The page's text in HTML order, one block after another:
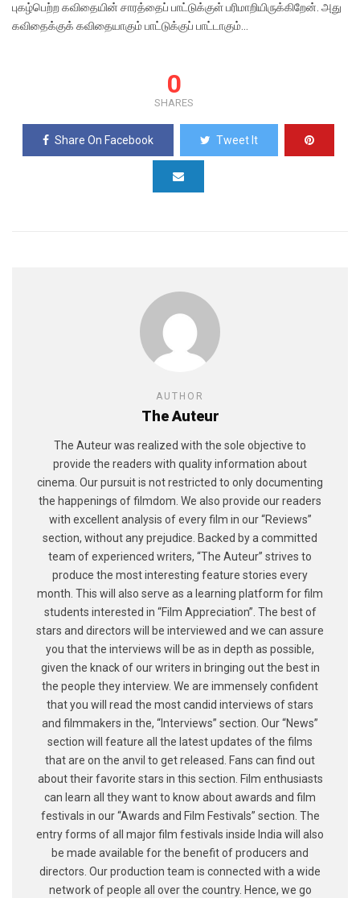
புகழ்பெற்ற கவிதையின் சாரத்தைப் பாட்டுக்குள் பரிமாறியிருக்கிறேன். அது
கவிதைக்குக் கவிதையாகும் பாட்டுக்குப் பாட்டாகும்…
0
SHARES
Share On Facebook Tweet It
AUTHOR
The Auteur
The Auteur was realized with the sole objective to
provide the readers with quality information about
cinema. Our pursuit is not restricted to only documenting
the happenings of filmdom. We also provide our readers
with excellent analysis of every film in our “Reviews”
section, without any prejudice. Backed by a committed
team of experienced writers, “The Auteur” strives to
produce the most interesting feature stories every
month. This will also serve as a learning platform for film
students interested in “Film Appreciation”. The best of
stars and directors will be interviewed and we can assure
you that the interviews will be as in depth as possible,
given the knack of our writers in bringing out the best in
the people they interview. We are immensely confident
that you will read the most candid interviews of stars
and filmmakers in the, “Interviews” section. Our “News”
section will feature all the latest updates of the films
that are on the anvil to get released. Fans can find out
about their favorite stars in this section. Film enthusiasts
can learn all they want to know about awards and film
festivals in our “Awards and Film Festivals” section. The
entry forms of all major film festivals inside India will also
be made available for the benefit of producers and
directors. Our production team is connected with a wide
network of people all over the country. Hence, we go